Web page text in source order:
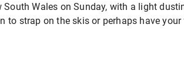
Wales on Sunday, with a light
to strap on the skis or perhaps have